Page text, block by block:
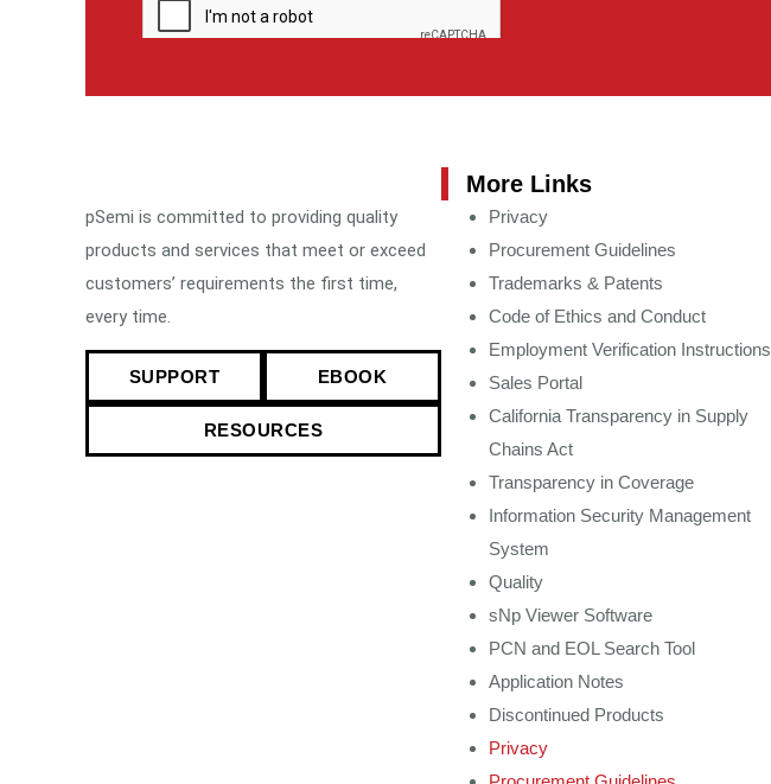
pSemi is committed to providing quality
products and services that meet or exceed
customers’ requirements the first time,
every time.
SUPPORT EBOOK
RESOURCES
More Links
Privacy
Procurement Guidelines
Trademarks & Patents
Code of Ethics and Conduct
Employment Verification Instructions
Sales Portal
California Transparency in Supply
Chains Act
Transparency in Coverage
Information Security Management
System
Quality
sNp Viewer Software
PCN and EOL Search Tool
Application Notes
Discontinued Products
Privacy